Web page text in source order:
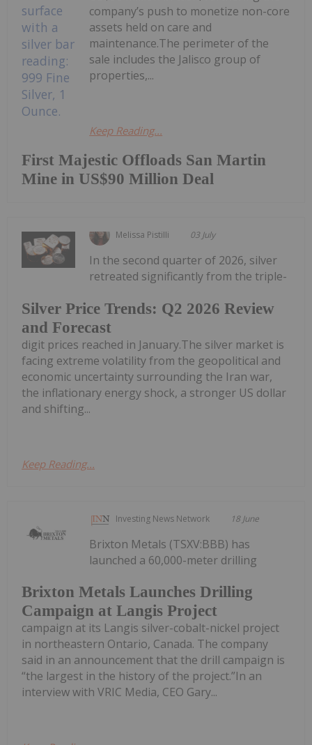
First Majestic Offloads San Martin
Mine in US$90 Million Deal
company’s push to monetize non-core
assets held on care and
maintenance.The perimeter of the
sale includes the Jalisco group of
properties,...
Keep Reading...
Melissa Pistilli 03 July
Silver Price Trends: Q2 2026 Review
and Forecast
In the second quarter of 2026, silver
retreated significantly from the triple-
digit prices reached in January.The silver market is
facing extreme volatility from the geopolitical and
economic uncertainty surrounding the Iran war,
the inflationary energy shock, a stronger US dollar
and shifting...
Keep Reading...
Investing News Network 18 June
Brixton Metals Launches Drilling
Campaign at Langis Project
Brixton Metals (TSXV:BBB) has
launched a 60,000-meter drilling
campaign at its Langis silver-cobalt-nickel project
in northeastern Ontario, Canada. The company
said in an announcement that the drill campaign is
“the largest in the history of the project.”In an
interview with VRIC Media, CEO Gary...